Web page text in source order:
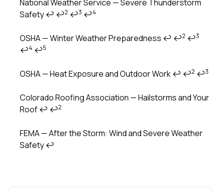
Footnotes
National Weather Service — Severe Thunderstorm
Safety↩ ↩2 ↩3 ↩4
OSHA — Winter Weather Preparedness ↩ ↩2 ↩3
↩4 ↩5
OSHA — Heat Exposure and Outdoor Work↩ ↩2 ↩3
Colorado Roofing Association — Hailstorms and Your
Roof↩ ↩2
FEMA — After the Storm: Wind and Severe Weather
Safety↩